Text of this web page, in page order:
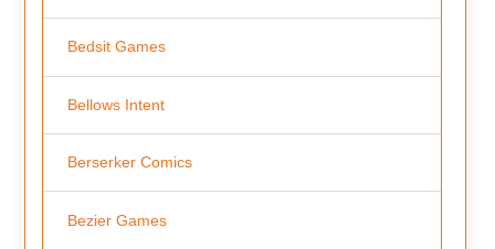
Bedsit Games
Bellows Intent
Berserker Comics
Bezier Games